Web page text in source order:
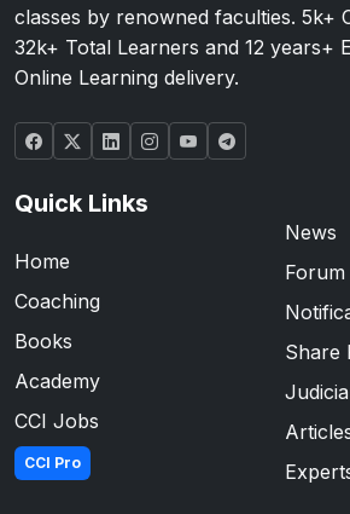
classes by renowned faculties. 5k+
32k+ Total Learners and 12 years+
Online Learning delivery.
Quick Links
Home
Coaching
Books
Academy
CCI Jobs
CCI Pro
News
Forum
Share